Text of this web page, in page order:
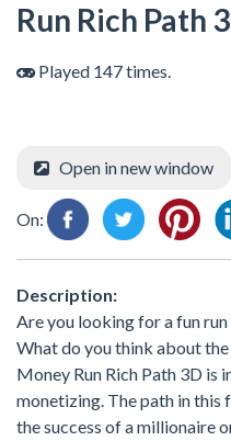
Run Rich Path
Played 147 times.
Open in new window
On:
Description:
Are you looking for a fun
What do you think about
Money Run Rich Path 3D is
monetizing. The path in this
the success of a millionaire